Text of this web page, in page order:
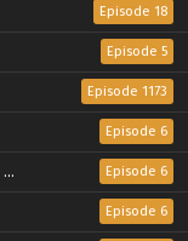
Episode 18
Episode 5
Episode 1173
Episode 6
Episode 6
Episode 6